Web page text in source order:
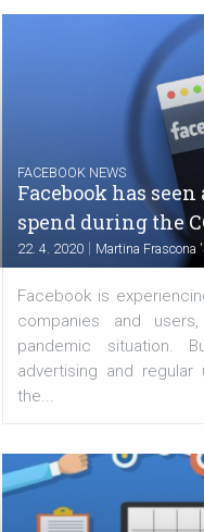
Facebook has
Terms and
mobile campaigns
data. This allows
FACEBOOK NEWS
Facebook has
spend during the
Facebook is
companies and